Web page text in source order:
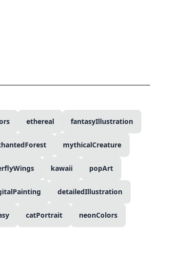
ethereal fantasyIllustration
mythicalCreature
kawaii popArt
detailedIllustration
catPortrait neonColors